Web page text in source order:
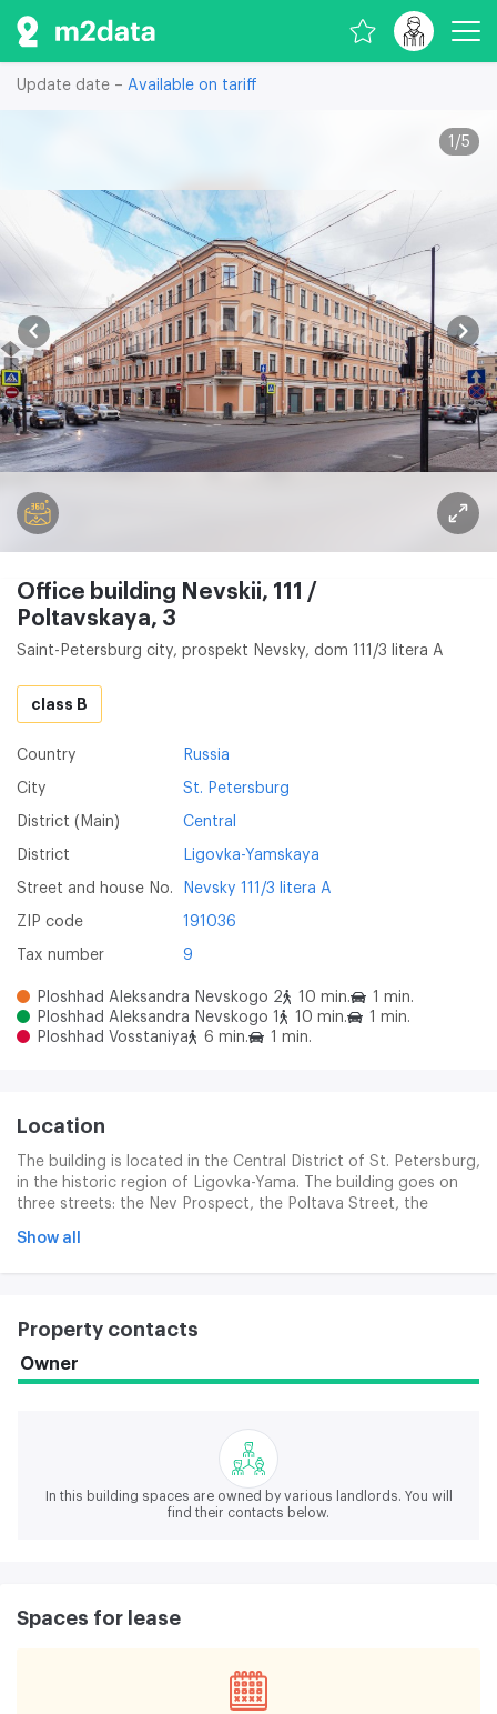
Update date – Available on tariff
1 /5
Office building Nevskii, 111 /
Poltavskaya, 3
Saint-Petersburg city, prospekt Nevsky, dom 111/3 litera A
class B
Country Russia
City St. Petersburg
District (Main) Central
District Ligovka-Yamskaya
Street and house No. Nevsky 111/3 litera A
ZIP code 191036
Tax number 9
Ploshhad Aleksandra Nevskogo 2 10 min.
1 min.
Ploshhad Aleksandra Nevskogo 1
10 min.
1 min.
Ploshhad Vosstaniya
6 min. 1 min.
Location
The building is located in the Central District of St. Petersburg,
in the historic region of Ligovka-Yama. The building goes on
three streets: the Nev Prospect, the Poltava Street, the
Alexander Nevsky-2 Area " . The Moscow station is in close
Show all
Property contacts
Owner
In this building spaces are owned by various landlords. You will
find their contacts below.
Spaces for lease